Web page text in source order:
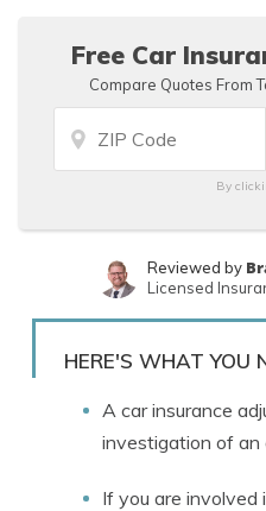
Free Car
Compare Quotes From
By
Written by
Reviewed by
Licensed
HERE'S WHAT YOU
A car insurance
investigation of an
If you are involved